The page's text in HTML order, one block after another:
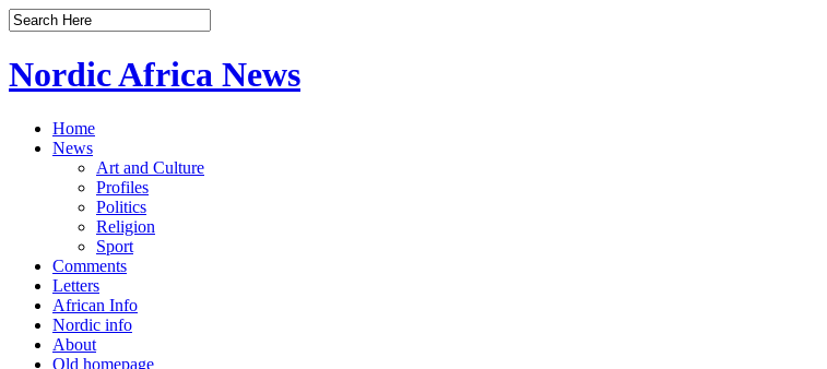
Nordic Africa News
Home
News
Art and Culture
Profiles
Politics
Religion
Sport
Comments
Letters
African Info
Nordic info
About
Old homepage